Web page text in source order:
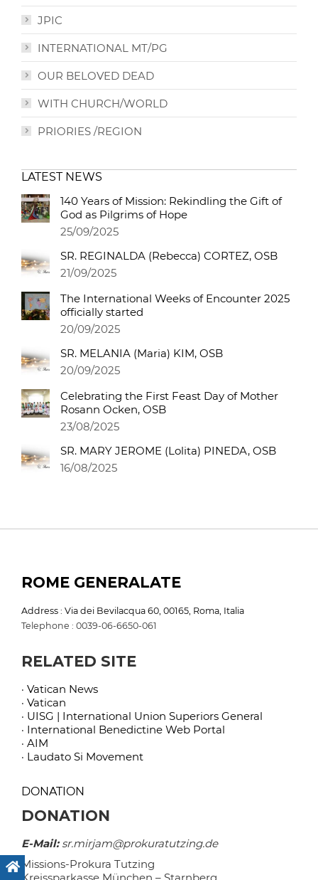
JPIC
INTERNATIONAL MT/PG
OUR BELOVED DEAD
WITH CHURCH/WORLD
PRIORIES /REGION
LATEST NEWS
140 Years of Mission: Rekindling the Gift of
God as Pilgrims of Hope
25/09/2025
SR. REGINALDA (Rebecca) CORTEZ, OSB
21/09/2025
The International Weeks of Encounter 2025
officially started
20/09/2025
SR. MELANIA (Maria) KIM, OSB
20/09/2025
Celebrating the First Feast Day of Mother
Rosann Ocken, OSB
23/08/2025
SR. MARY JEROME (Lolita) PINEDA, OSB
16/08/2025
ROME GENERALATE
Address : Via dei Bevilacqua 60, 00165, Roma, Italia
Telephone : 0039-06-6650-061
RELATED SITE
· Vatican News
· Vatican
· UISG | International Union Superiors General
· International Benedictine Web Portal
· AIM
· Laudato Si Movement
DONATION
DONATION
E-Mail:sr.mirjam@prokuratutzing.de
Missions-Prokura Tutzing